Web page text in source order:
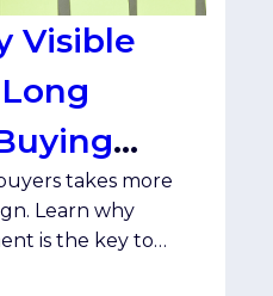
Visible
takes more
Learn why
is the key to
decisions